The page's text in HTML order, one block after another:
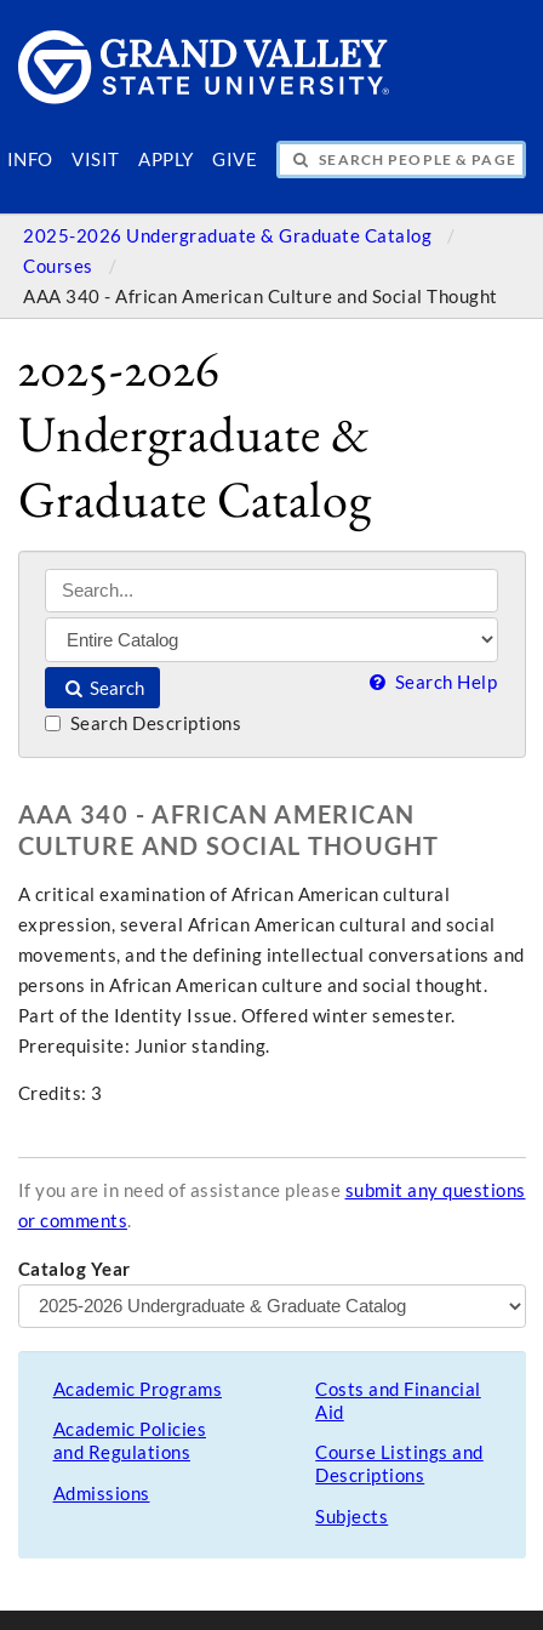
INFO VISIT APPLY GIVE
SEARCH PEOPLE & PAGES
2025-2026 Undergraduate & Graduate Catalog
Courses
AAA 340 - African American Culture and Social Thought
2025-2026
Undergraduate &
Graduate Catalog
Search Search Help
Search Descriptions
AAA 340 - AFRICAN AMERICAN
CULTURE AND SOCIAL THOUGHT
A critical examination of African American cultural
expression, several African American cultural and social
movements, and the defining intellectual conversations and
persons in African American culture and social thought.
Part of the Identity Issue. Offered winter semester.
Prerequisite: Junior standing.
Credits: 3
If you are in need of assistance please submit any questions
or comments.
Catalog Year
Academic Programs
Academic Policies
and Regulations
Admissions
Costs and Financial
Aid
Course Listings and
Descriptions
Subjects